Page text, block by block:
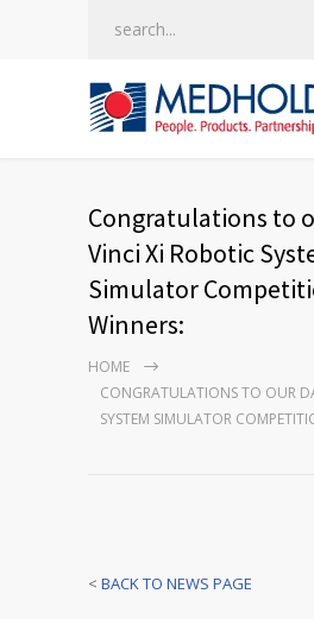
Congratulations to
Vinci Xi Robotic
Simulator
Winners:
HOME
CONGRATULATIONS TO OUR
SYSTEM SIMULATOR
< BACK TO NEWS PAGE